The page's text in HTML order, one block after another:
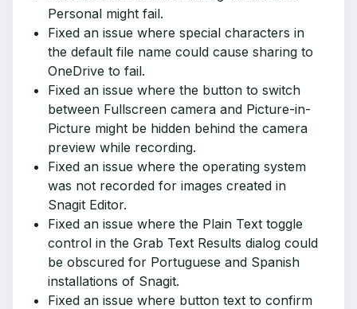
Personal might fail.
Fixed an issue where special characters in
the default file name could cause sharing to
OneDrive to fail.
Fixed an issue where the button to switch
between Fullscreen camera and Picture-in-
Picture might be hidden behind the camera
preview while recording.
Fixed an issue where the operating system
was not recorded for images created in
Snagit Editor.
Fixed an issue where the Plain Text toggle
control in the Grab Text Results dialog could
be obscured for Portuguese and Spanish
installations of Snagit.
Fixed an issue where button text to confirm